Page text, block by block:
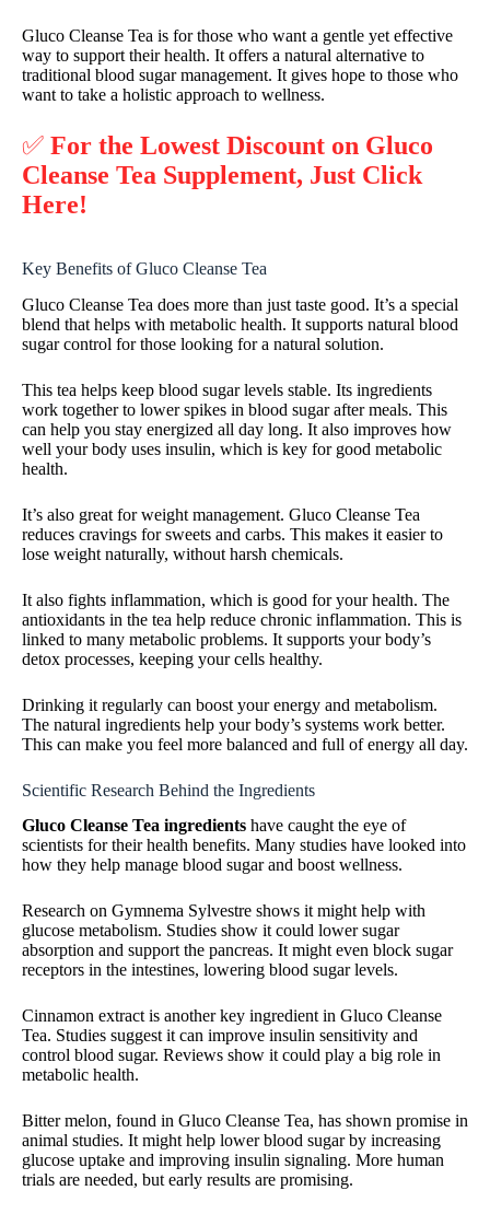
Gluco Cleanse Tea is for those who want a gentle yet effective
way to support their health. It offers a natural alternative to
traditional blood sugar management. It gives hope to those who
want to take a holistic approach to wellness.
✅ For the Lowest Discount on Gluco
Cleanse Tea Supplement, Just Click
Here!
Key Benefits of Gluco Cleanse Tea
Gluco Cleanse Tea does more than just taste good. It’s a special
blend that helps with metabolic health. It supports natural blood
sugar control for those looking for a natural solution.
This tea helps keep blood sugar levels stable. Its ingredients
work together to lower spikes in blood sugar after meals. This
can help you stay energized all day long. It also improves how
well your body uses insulin, which is key for good metabolic
health.
It’s also great for weight management. Gluco Cleanse Tea
reduces cravings for sweets and carbs. This makes it easier to
lose weight naturally, without harsh chemicals.
It also fights inflammation, which is good for your health. The
antioxidants in the tea help reduce chronic inflammation. This is
linked to many metabolic problems. It supports your body’s
detox processes, keeping your cells healthy.
Drinking it regularly can boost your energy and metabolism.
The natural ingredients help your body’s systems work better.
This can make you feel more balanced and full of energy all day.
Scientific Research Behind the Ingredients
Gluco Cleanse Tea ingredients have caught the eye of
scientists for their health benefits. Many studies have looked into
how they help manage blood sugar and boost wellness.
Research on Gymnema Sylvestre shows it might help with
glucose metabolism. Studies show it could lower sugar
absorption and support the pancreas. It might even block sugar
receptors in the intestines, lowering blood sugar levels.
Cinnamon extract is another key ingredient in Gluco Cleanse
Tea. Studies suggest it can improve insulin sensitivity and
control blood sugar. Reviews show it could play a big role in
metabolic health.
Bitter melon, found in Gluco Cleanse Tea, has shown promise in
animal studies. It might help lower blood sugar by increasing
glucose uptake and improving insulin signaling. More human
trials are needed, but early results are promising.